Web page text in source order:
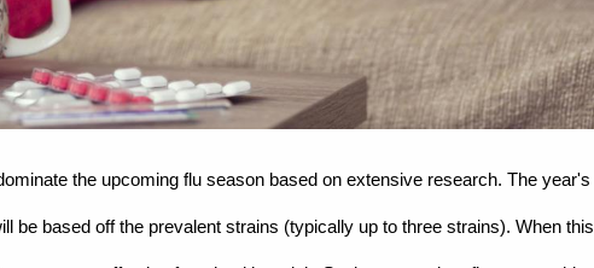
the upcoming flu season based on extensive research. The year's
be based off the prevalent strains (typically up to three strains). When this